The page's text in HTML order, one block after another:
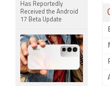
Has Reportedly
Received the Android
17 Beta Update